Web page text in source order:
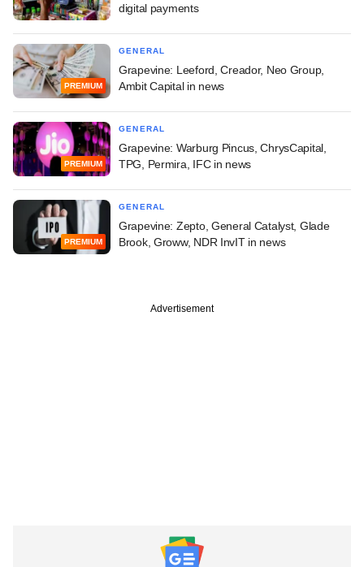
digital payments
PREMIUM
GENERAL
Grapevine: Leeford, Creador, Neo Group,
Ambit Capital in news
PREMIUM
GENERAL
Grapevine: Warburg Pincus, ChrysCapital,
TPG, Permira, IFC in news
PREMIUM
GENERAL
Grapevine: Zepto, General Catalyst, Glade
Brook, Groww, NDR InvIT in news
Advertisement